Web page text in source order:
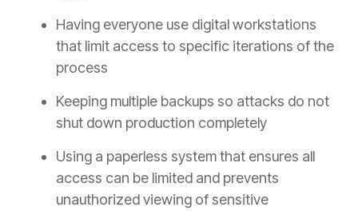
Having everyone use digital workstations
that limit access to specific iterations of the
process
Keeping multiple backups so attacks do not
shut down production completely
Using a paperless system that ensures all
access can be limited and prevents
unauthorized viewing of sensitive